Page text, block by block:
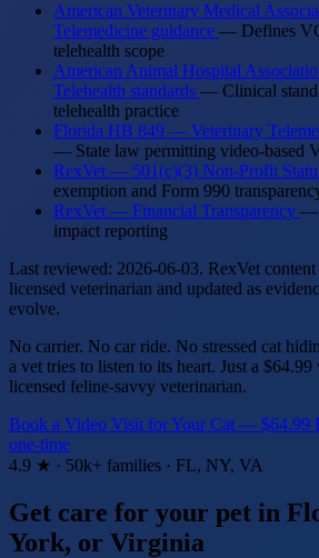
American Veterinary Medical
Telemedicine guidance — Defines
telehealth scope
American Animal Hospital
Telehealth standards — Clinical
telehealth practice
Florida HB 849 — Veterinary
— State law permitting video-based
RexVet — 501(c)(3) Non-Profit
exemption and Form 990
RexVet — Financial Transparency —
impact reporting
Last reviewed: 2026-06-03. RexVet
licensed veterinarian and updated as
evolve.
No carrier. No car ride. No stressed cat
a vet tries to listen to its heart. Just a
licensed feline-savvy veterinarian.
Book a Video Visit for Your Cat — $64.99
one-time
4.9 ★ · 50k+ families · FL, NY, VA
Get care for your pet in
York, or Virginia